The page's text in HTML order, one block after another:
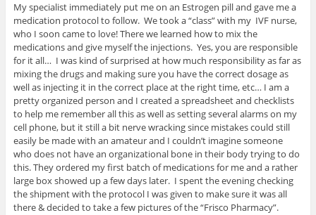
My specialist immediately put me on an Estrogen pill and gave me a
medication protocol to follow. We took a “class” with my IVF nurse,
who I soon came to love! There we learned how to mix the
medications and give myself the injections. Yes, you are responsible
for it all… I was kind of surprised at how much responsibility as far as
mixing the drugs and making sure you have the correct dosage as
well as injecting it in the correct place at the right time, etc… I am a
pretty organized person and I created a spreadsheet and checklists
to help me remember all this as well as setting several alarms on my
cell phone, but it still a bit nerve wracking since mistakes could still
easily be made with an amateur and I couldn’t imagine someone
who does not have an organizational bone in their body trying to do
this. They ordered my first batch of medications for me and a rather
large box showed up a few days later. I spent the evening checking
the shipment with the protocol I was given to make sure it was all
there & decided to take a few pictures of the “Frisco Pharmacy”.